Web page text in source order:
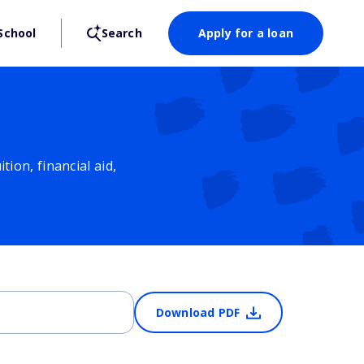
Search Apply for a loan
financial aid,
Download PDF